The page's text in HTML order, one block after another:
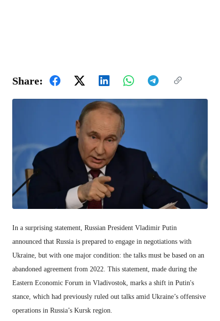
Share:
In a surprising statement, Russian President Vladimir Putin
announced that Russia is prepared to engage in negotiations with
Ukraine, but with one major condition: the talks must be based on an
abandoned agreement from 2022. This statement, made during the
Eastern Economic Forum in Vladivostok, marks a shift in Putin's
stance, which had previously ruled out talks amid Ukraine’s offensive
operations in Russia’s Kursk region.